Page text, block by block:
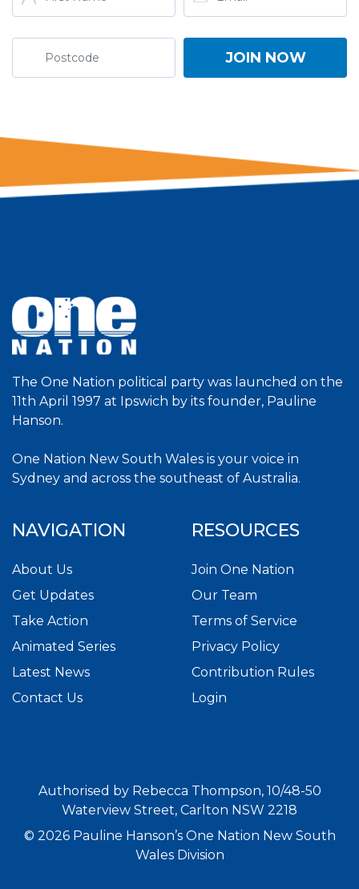
The One Nation political party was launched on the
11th April 1997 at Ipswich by its founder, Pauline
Hanson.
One Nation New South Wales is your voice in
Sydney and across the southeast of Australia.
NAVIGATION
About Us
Get Updates
Take Action
Animated Series
Latest News
Contact Us
RESOURCES
Join One Nation
Our Team
Terms of Service
Privacy Policy
Contribution Rules
Login
Authorised by Rebecca Thompson, 10/48-50
Waterview Street, Carlton NSW 2218
© 2026 Pauline Hanson’s One Nation New South
Wales Division